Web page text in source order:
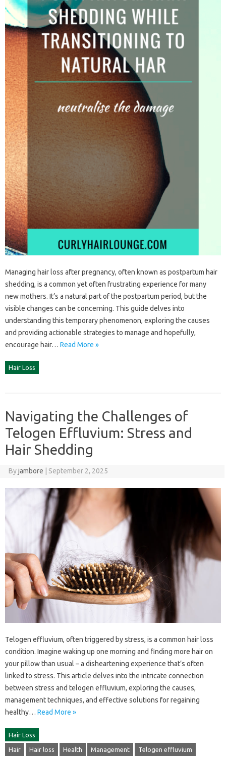
Managing‍ hair‍ loss‍ after pregnancy, often known as postpartum‌ hair‍
shedding, is a common yet‍ often frustrating experience‌ for many‍
new mothers. It’s‍ a natural‍ part of the‍ postpartum period, but‌ the‌
visible changes can be concerning. This‍ guide delves into‌
understanding this temporary phenomenon, exploring the‍ causes
and‌ providing actionable strategies‍ to‌ manage and hopefully,
encourage‍ hair‍… Read More »
Hair Loss
Navigating the Challenges of
Telogen Effluvium: Stress and
Hair Shedding
Byjambore September 2, 2025
Telogen‌ effluvium, often triggered by‌ stress, is‌ a common hair‍ loss‍
condition. Imagine‌ waking‍ up one‌ morning and‌ finding more hair‌ on‌
your pillow‍ than usual‍ – a‍ disheartening‍ experience‍ that’s often
linked to‍ stress. This‌ article delves into the intricate‌ connection
between‍ stress‍ and telogen‌ effluvium, exploring the causes,
management‍ techniques, and effective solutions for‌ regaining
healthy … Read More »
Hair Loss
Hair Hair loss Health Management Telogen effluvium